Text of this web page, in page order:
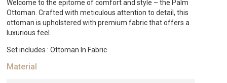
Welcome to the epitome of comfort and style – the Palm
Ottoman. Crafted with meticulous attention to detail, this
ottoman is upholstered with premium fabric that offers a
luxurious feel.
Set includes : Ottoman In Fabric
Material